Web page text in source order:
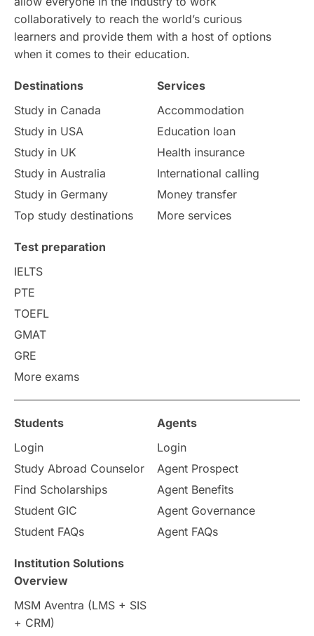
Intake in Australia All
International Education Exams
Study Costs Postgraduate Degrees
Culture Institution Updates
study in Florence Study in Bristol
Study in Liverpool Education Consultant
College Search
Requirements
Study in America
Study in Zurich
Study in Ottawa Partnerships
Internships & Employment
Pathway Programs
Country & Location Highlights
Travel & Leisure
Intakes in UK MBA
collaboratively to reach the world’s curious
learners and provide them with a host of options
when it comes to their education.
Destinations
Study in Canada
Study in USA
Study in UK
Study in Australia
Study in Germany
Top study destinations
Services
Accommodation
Education loan
Health insurance
International calling
Money transfer
More services
Test preparation
IELTS
PTE
TOEFL
GMAT
GRE
More exams
Students
Login
Study Abroad Counselor
Find Scholarships
Student GIC
Student FAQs
Agents
Login
Agent Prospect
Agent Benefits
Agent Governance
Agent FAQs
Institution Solutions
Overview
MSM Aventra (LMS + SIS
+ CRM)